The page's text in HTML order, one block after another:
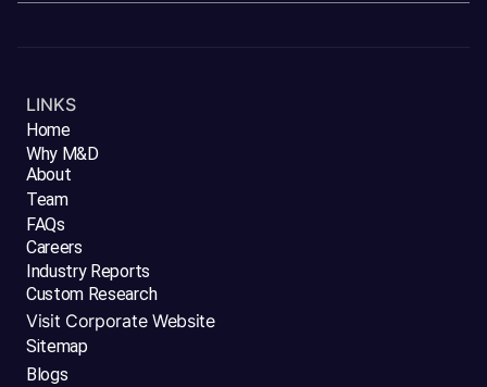
LINKS
Home
Why M&D
About
Team
FAQs
Careers
Industry Reports
Custom Research
Visit Corporate Website
Sitemap
Blogs